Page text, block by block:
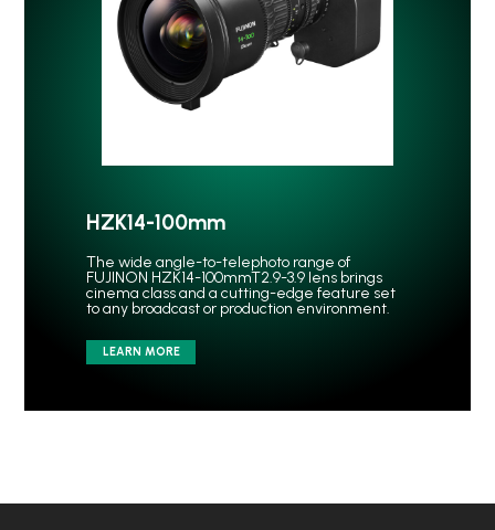
HZK14-100mm
The wide angle-to-telephoto range of
FUJINON HZK14-100mmT2.9-3.9 lens brings
cinema class and a cutting-edge feature set
to any broadcast or production environment.
LEARN MORE